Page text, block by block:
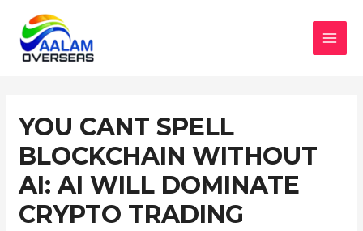
content
YOU CANT SPELL
BLOCKCHAIN WITHOUT
AI: AI WILL DOMINATE
CRYPTO TRADING